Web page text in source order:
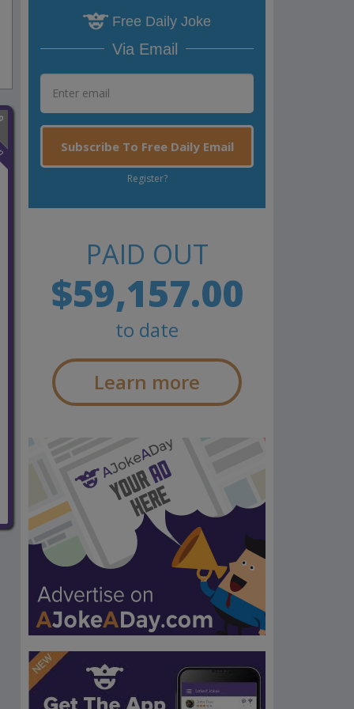
Free Daily Joke
Via Email
Subscribe To Free Daily Email
Register?
PAID OUT
$59,157.00
to date
Learn more